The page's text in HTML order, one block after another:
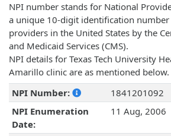
NPI number stands for National
a unique 10-digit identification number
providers in the United States by the
and Medicaid Services (CMS).
NPI details for Texas Tech University
Amarillo clinic are as mentioned below.
NPI Number:
1841201092
NPI Enumeration
Date:
11 Aug, 2006